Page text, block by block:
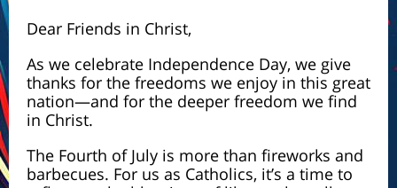
Dear Friends in Christ,
As we celebrate Independence Day, we give
thanks for the freedoms we enjoy in this great
nation—and for the deeper freedom we find
in Christ.
The Fourth of July is more than fireworks and
barbecues. For us as Catholics, it’s a time to